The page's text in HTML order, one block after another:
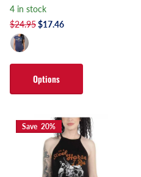
4 in stock
$24.95$17.46
Options
Save 20%